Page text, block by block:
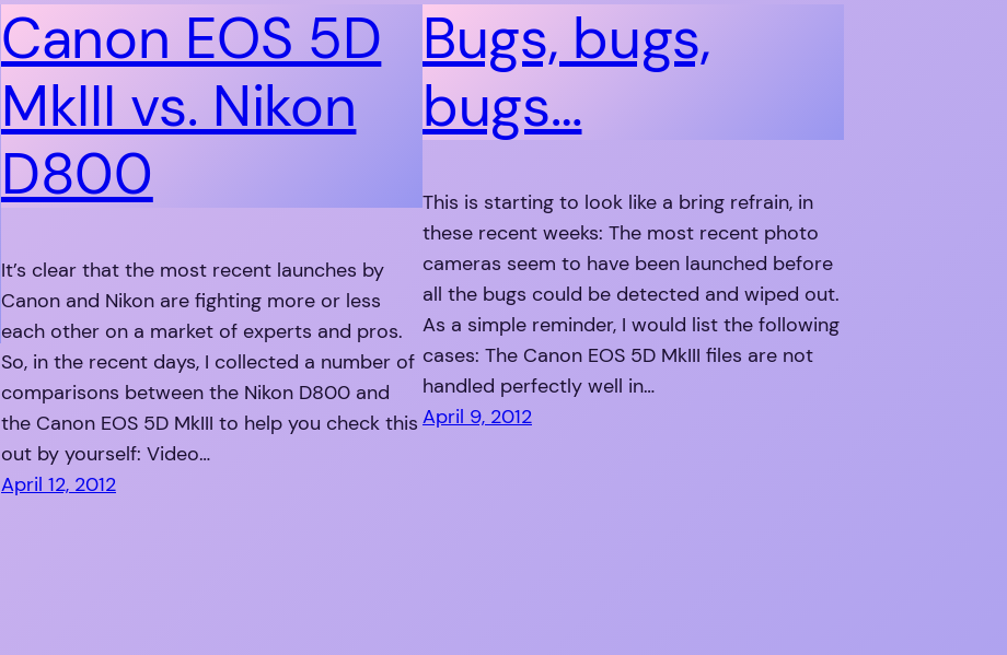
Canon EOS 5D
MkIII vs. Nikon
D800
It’s clear that the most recent launches by
Canon and Nikon are fighting more or less
each other on a market of experts and pros.
So, in the recent days, I collected a number of
comparisons between the Nikon D800 and
the Canon EOS 5D MkIII to help you check this
out by yourself: Video…
April 12, 2012
Bugs, bugs,
bugs…
This is starting to look like a bring refrain, in
these recent weeks: The most recent photo
cameras seem to have been launched before
all the bugs could be detected and wiped out.
As a simple reminder, I would list the following
cases: The Canon EOS 5D MkIII files are not
handled perfectly well in…
April 9, 2012